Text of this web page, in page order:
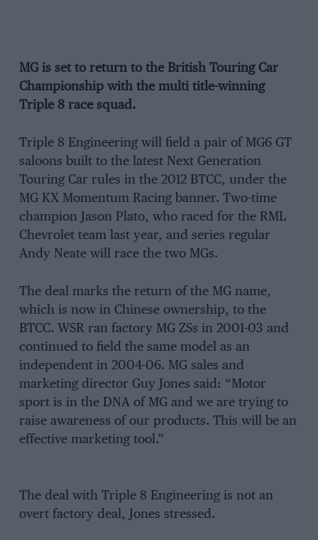
MG is set to return to the British Touring Car
Championship with the multi title-winning
Triple 8 race squad.
Triple 8 Engineering will field a pair of MG6 GT
saloons built to the latest Next Generation
Touring Car rules in the 2012 BTCC, under the
MG KX Momentum Racing banner. Two-time
champion Jason Plato, who raced for the RML
Chevrolet team last year, and series regular
Andy Neate will race the two MGs.
The deal marks the return of the MG name,
which is now in Chinese ownership, to the
BTCC. WSR ran factory MG ZSs in 2001-03 and
continued to field the same model as an
independent in 2004-06. MG sales and
marketing director Guy Jones said: “Motor
sport is in the DNA of MG and we are trying to
raise awareness of our products. This will be an
effective marketing tool.”
The deal with Triple 8 Engineering is not an
overt factory deal, Jones stressed.